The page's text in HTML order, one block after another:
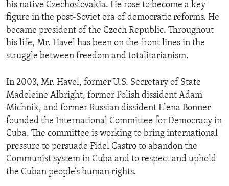
EUROPE
MIDDLE EAST
AID AND DEVELOPMENT
DEMOCRACY AND GOVERNANCE
ECONOMY AND TRADE
IDEALS AND INSTITUTIONS
FOLLOW US
his native Czechoslovakia. He rose to become a key
figure in the post-Soviet era of democratic reforms. He
became president of the Czech Republic. Throughout
his life, Mr. Havel has been on the front lines in the
struggle between freedom and totalitarianism.
In 2003, Mr. Havel, former U.S. Secretary of State
Madeleine Albright, former Polish dissident Adam
Michnik, and former Russian dissident Elena Bonner
founded the International Committee for Democracy in
Cuba. The committee is working to bring international
pressure to persuade Fidel Castro to abandon the
Communist system in Cuba and to respect and uphold
the Cuban people’s human rights.